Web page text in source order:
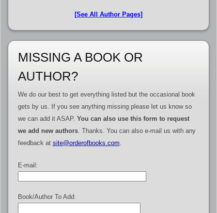
[See All Author Pages]
MISSING A BOOK OR
AUTHOR?
We do our best to get everything listed but the occasional book
gets by us. If you see anything missing please let us know so
we can add it ASAP. You can also use this form to request
we add new authors. Thanks. You can also e-mail us with any
feedback at site@orderofbooks.com
E-mail:
Book/Author To Add: